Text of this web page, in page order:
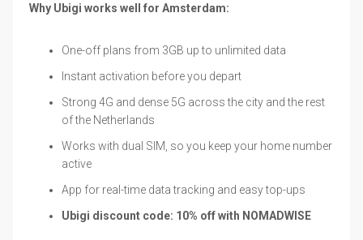
Why Ubigi works well for Amsterdam:
One-off plans from 3GB up to unlimited data
Instant activation before you depart
Strong 4G and dense 5G across the city and the rest
of the Netherlands
Works with dual SIM, so you keep your home number
active
App for real-time data tracking and easy top-ups
Ubigi discount code: 10% off with NOMADWISE